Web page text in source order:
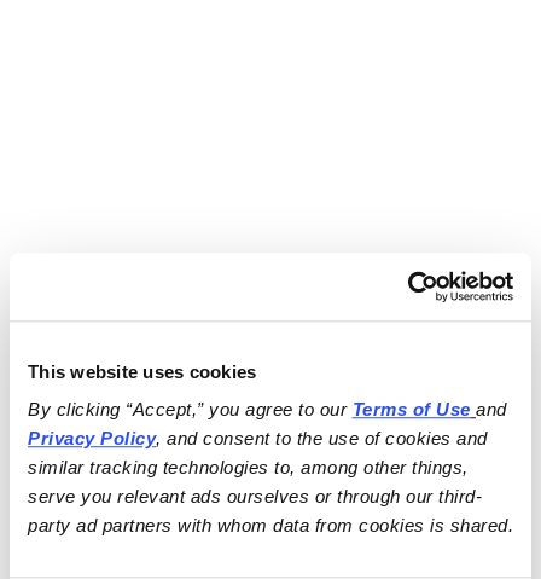
This website uses cookies
By clicking “Accept,” you agree to our Terms of Use
and
Privacy Policy, and consent to the use of cookies and
similar tracking technologies to, among other things,
serve you relevant ads ourselves or through our third-
party ad partners with whom data from cookies is shared.